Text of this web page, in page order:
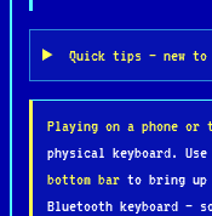
character can
weapons and
a light
arcade-style
Known for its
distinctive visual
Quick tips — new to
Playing on a phone or
physical keyboard.
bottom bar to bring up
Bluetooth keyboard —